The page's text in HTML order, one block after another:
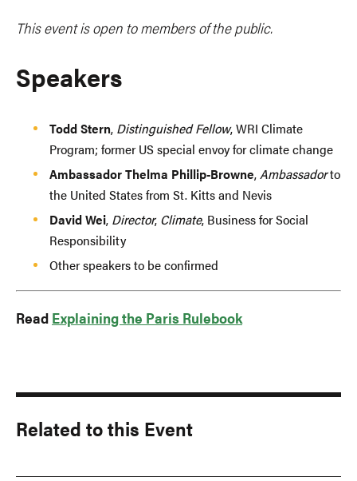
This event is open to members of the public.
Speakers
Todd Stern, Distinguished Fellow, WRI Climate
Program; former US special envoy for climate change
Ambassador Thelma Phillip-Browne, Ambassadorto
the United States from St. Kitts and Nevis
David Wei, Director, Climate, Business for Social
Responsibility
Other speakers to be confirmed
Read Explaining the Paris Rulebook
Related to this Event